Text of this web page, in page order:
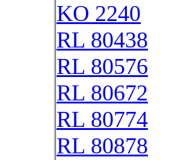
KO 2240
RL 80438
RL 80576
RL 80672
RL 80774
RL 80878